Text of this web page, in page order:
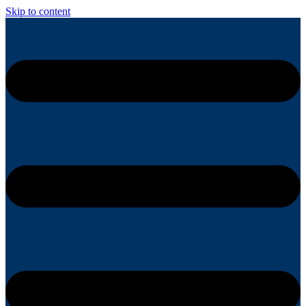
Skip to content